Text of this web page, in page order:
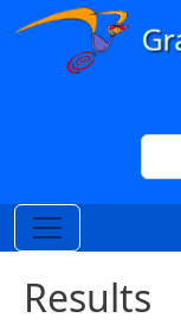
Skip to main content
Results